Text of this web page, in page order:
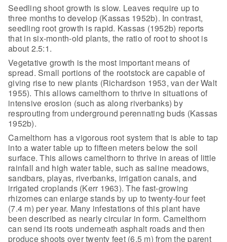
Seedling shoot growth is slow. Leaves require up to
three months to develop (Kassas 1952b). In contrast,
seedling root growth is rapid. Kassas (1952b) reports
that in six-month-old plants, the ratio of root to shoot is
about 2.5:1.
Vegetative growth is the most importantmeans of
spread. Small portions of the rootstock are capable of
giving rise to new plants (Richardson 1953, van der Walt
1955). This allows camelthorn to thrive in situations of
intensive erosion (such as along riverbanks) by
resprouting from underground perennating buds (Kassas
1952b).
Camelthorn has a vigorous root system that is able to tap
into a water table up to fifteen meters below the soil
surface. This allows camelthorn to thrive in areas of little
rainfall and high watertable, such as saline meadows,
sandbars, playas, riverbanks, irrigation canals, and
irrigated croplands (Kerr 1963). The fast-growing
rhizomes can enlargestands by up to twenty-four feet
(7.4 m) per year. Many infestations of thisplant have
been described as nearly circular in form. Camelthorn
can send its roots underneath asphalt roads and then
produce shoots over twenty feet (6.5 m) from the parent